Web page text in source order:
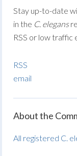
Stay up-to-date
in the C. elegans
RSS or low traffic
RSS
email
About the
All registered C.